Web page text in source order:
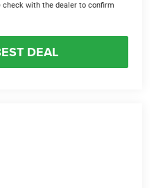
check with the dealer to confirm
DEAL